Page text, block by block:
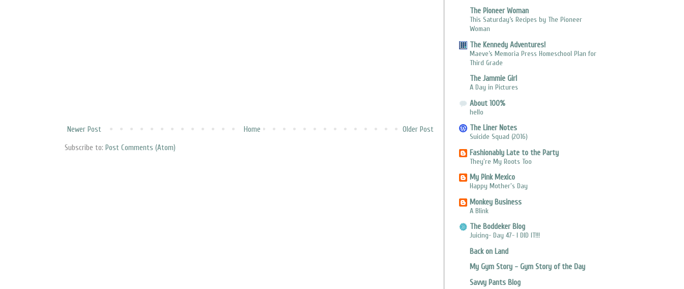
Newer Post Older Post
Home
Subscribe to: Post Comments (Atom)
The Pioneer Woman
This Saturday’s Recipes by The Pioneer
Woman
The Kennedy Adventures!
Maeve’s Memoria Press Homeschool Plan for
Third Grade
The Jammie Girl
A Day in Pictures
About 100%
hello
The Liner Notes
Suicide Squad (2016)
Fashionably Late to the Party
They're My Roots Too
My Pink Mexico
Happy Mother's Day
Monkey Business
A Blink
The Boddeker Blog
Juicing- Day 47- I DID IT!!!
Back on Land
My Gym Story - Gym Story of the Day
Savvy Pants Blog